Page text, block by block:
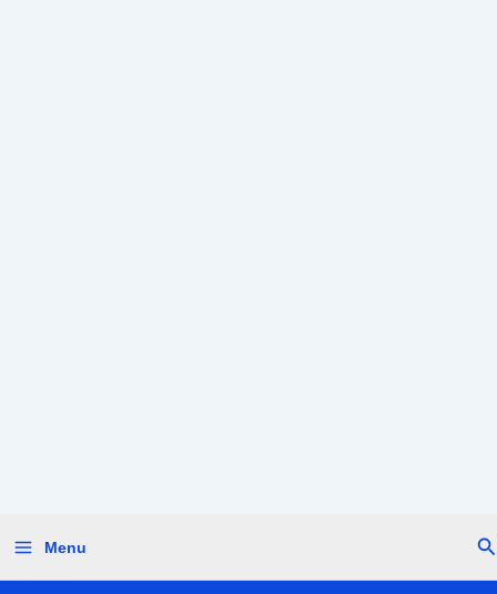
content
Menu